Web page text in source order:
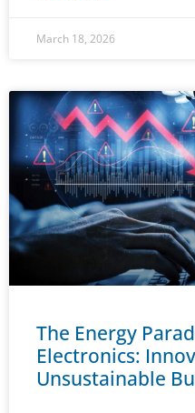
March 18, 2026
The Energy
Electronics:
Unsustainable